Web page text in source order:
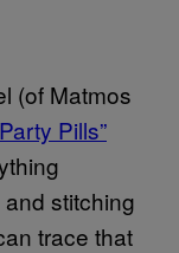
(of Matmos
Pills”
and stitching
trace that